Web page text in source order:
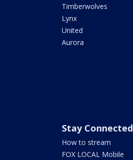
Timberwolves
Lynx
United
Aurora
Stay Connected
How to stream
FOX LOCAL Mobile